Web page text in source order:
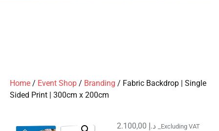
Home / Event Shop / Branding / Fabric Backdrop | Single
Sided Print | 300cm x 200cm
د.إ _Excluding VAT